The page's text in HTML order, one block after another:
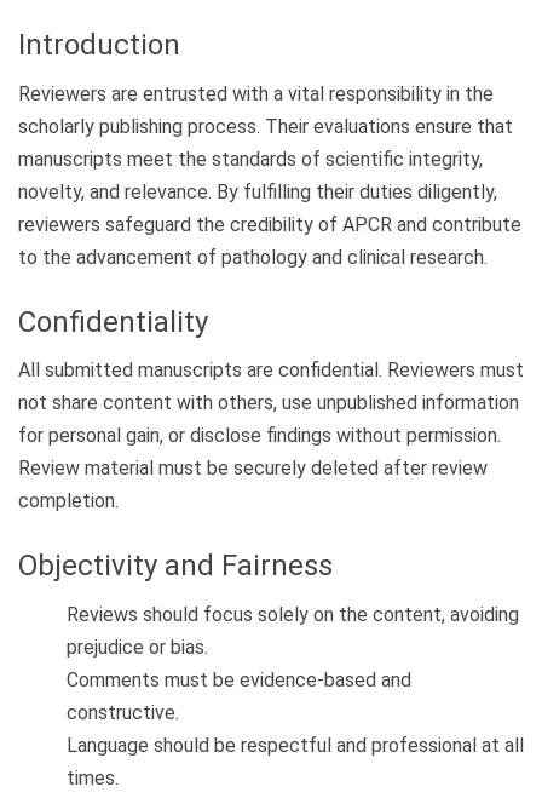
Introduction
Reviewers are entrusted with a vital responsibility in the
scholarly publishing process. Their evaluations ensure that
manuscripts meet the standards of scientific integrity,
novelty, and relevance. By fulfilling their duties diligently,
reviewers safeguard the credibility of APCR and contribute
to the advancement of pathology and clinical research.
Confidentiality
All submitted manuscripts are confidential. Reviewers must
not share content with others, use unpublished information
for personal gain, or disclose findings without permission.
Review material must be securely deleted after review
completion.
Objectivity and Fairness
Reviews should focus solely on the content, avoiding
prejudice or bias.
Comments must be evidence-based and
constructive.
Language should be respectful and professional at all
times.